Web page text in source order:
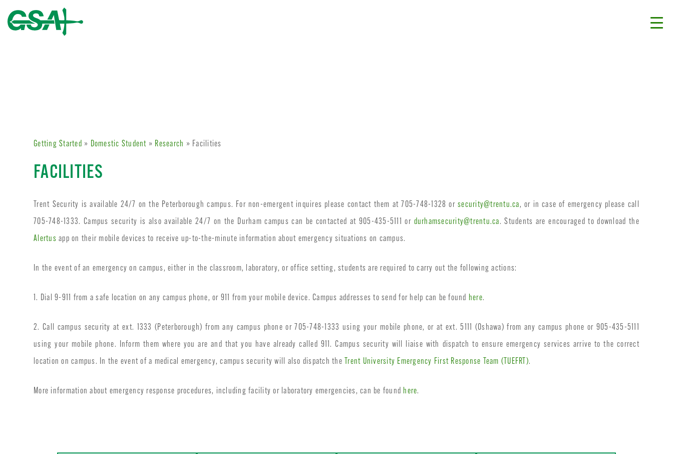
Getting Started » Domestic Student » Research » Facilities
FACILITIES
Trent Security is available 24/7 on the Peterborough campus. For non-emergent inquires please contact them at 705-748-1328 orsecurity@trentu.ca, or in case of emergency please call
705-748-1333. Campus security is also available 24/7 on the Durham campus can be contacted at 905-435-5111 or durhamsecurity@trentu.ca. Students are encouraged to download the
Alertus app on their mobile devices to receive up-to-the-minute information about emergency situations on campus.
In the event of an emergency on campus, either in the classroom, laboratory, or office setting, students are required to carry out the following actions:
1. Dial 9-911 from a safe location on any campus phone, or 911 from your mobile device. Campus addresses to send for help can be found here.
2. Call campus security at ext. 1333 (Peterborough) from any campus phone or 705-748-1333 using your mobile phone, or at ext. 5111 (Oshawa) from any campus phone or 905-435-5111
using your mobile phone. Inform them where you are and that you have already called 911. Campus security will liaise with dispatch to ensure emergency services arrive to the correct
location on campus. In the event of a medical emergency, campus security will also dispatch the
Trent University Emergency First Response Team (TUEFRT).
More information about emergency response procedures, including facility or laboratory emergencies, can be found here.